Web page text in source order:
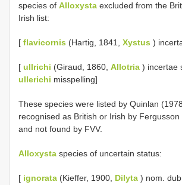
species of Alloxysta excluded from the
Irish list:
[ flavicornis (Hartig, 1841, Xystus )
[ ullrichi (Giraud, 1860, Allotria ) incertae
ullerichi misspelling]
These species were listed by Quinlan
recognised as British or Irish by Fergusson
and not found by FVV.
Alloxysta species of uncertain status:
[ ignorata (Kieffer, 1900, Dilyta ) nom.